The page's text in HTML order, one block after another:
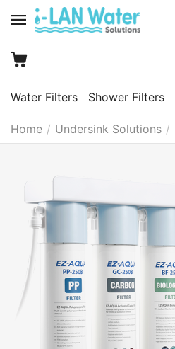
Water Filters Shower Filters
Home / Undersink Solutions /